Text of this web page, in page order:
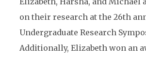
on their research at the 26th
Undergraduate Research
Additionally, Elizabeth won an